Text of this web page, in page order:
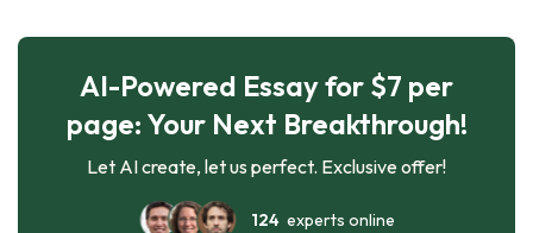
AI-Powered Essay for $7 per
page: Your Next Breakthrough!
Let AI create, let us perfect. Exclusive offer!
124experts online